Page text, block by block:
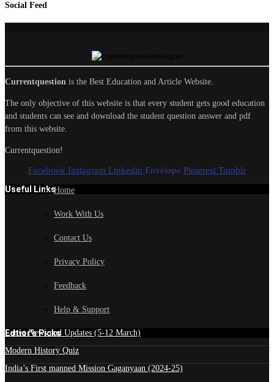
Social Feed
Currentquestion is the Best Education and Article Website.
The only objective of this website is that every student gets good education
and students can see and download the student question answer and pdf
from this website.
Currentquestion!
Facebook Instagram Linkedin Envelope Pinterest Tumblr
Useful LinksHome
Work With Us
Contact Us
Privacy Policy
Feedback
Help & Support
Edtior's Picks
Latest News and Updates (5-12 March)
Modern History Quiz
India’s First manned Mission Gaganyaan (2024-25)